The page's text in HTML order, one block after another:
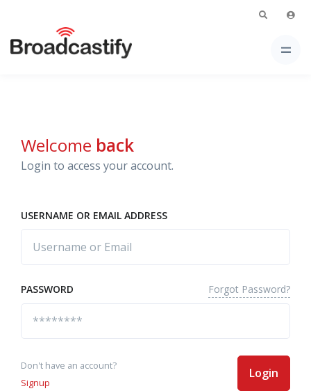
Welcome back
Login to access your account.
USERNAME OR EMAIL ADDRESS
PASSWORD Forgot Password?
Don't have an account?
Signup
Login